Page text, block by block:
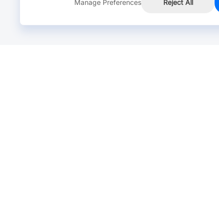
Manage Preferences Reject All